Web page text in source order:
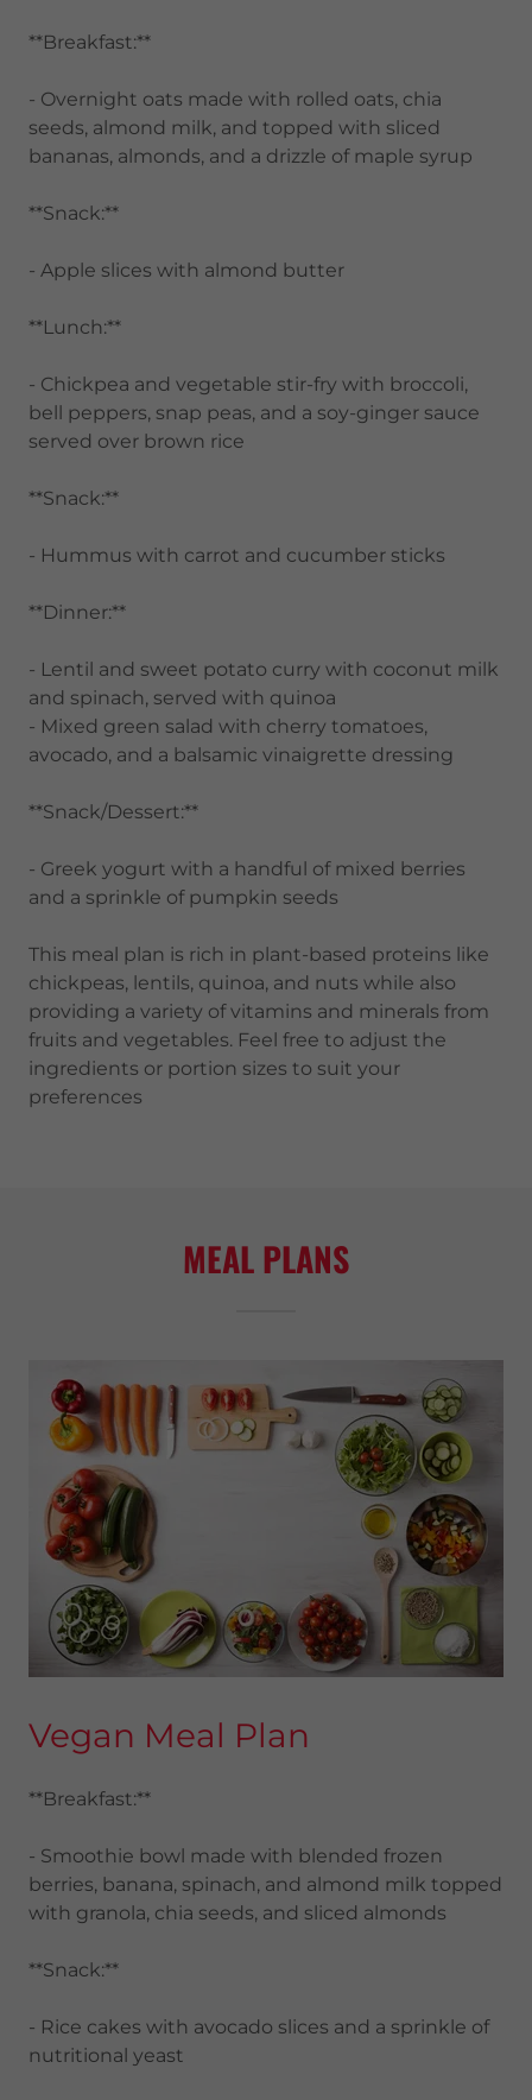
**Breakfast:**
- Overnight oats made with rolled oats, chia
seeds, almond milk, and topped with sliced
bananas, almonds, and a drizzle of maple syrup
**Snack:**
- Apple slices with almond butter
**Lunch:**
- Chickpea and vegetable stir-fry with broccoli,
bell peppers, snap peas, and a soy-ginger sauce
served over brown rice
**Snack:**
- Hummus with carrot and cucumber sticks
**Dinner:**
- Lentil and sweet potato curry with coconut milk
and spinach, served with quinoa
- Mixed green salad with cherry tomatoes,
avocado, and a balsamic vinaigrette dressing
**Snack/Dessert:**
- Greek yogurt with a handful of mixed berries
and a sprinkle of pumpkin seeds
This meal plan is rich in plant-based proteins like
chickpeas, lentils, quinoa, and nuts while also
providing a variety of vitamins and minerals from
fruits and vegetables. Feel free to adjust the
ingredients or portion sizes to suit your
preferences
MEAL PLANS
Vegan Meal Plan
**Breakfast:**
- Smoothie bowl made with blended frozen
berries, banana, spinach, and almond milk topped
with granola, chia seeds, and sliced almonds
**Snack:**
- Rice cakes with avocado slices and a sprinkle of
nutritional yeast